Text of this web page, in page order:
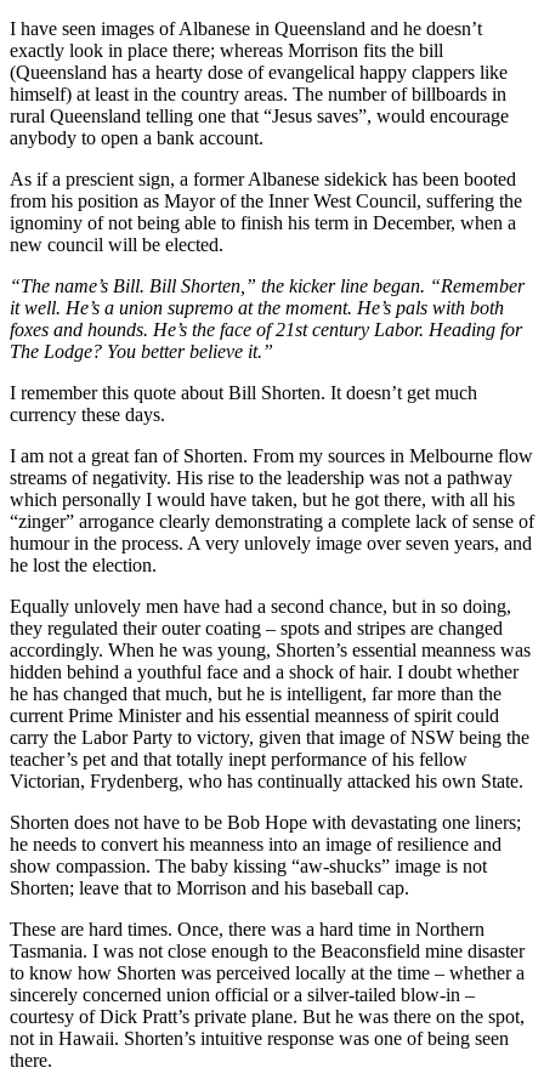
I have seen images of Albanese in Queensland and he doesn’t
exactly look in place there; whereas Morrison fits the bill
(Queensland has a hearty dose of evangelical happy clappers like
himself) at least in the country areas. The number of billboards in
rural Queensland telling one that “Jesus saves”, would encourage
anybody to open a bank account.
As if a prescient sign, a former Albanese sidekick has been booted
from his position as Mayor of the Inner West Council, suffering the
ignominy of not being able to finish his term in December, when a
new council will be elected.
“The name’s Bill. Bill Shorten,” the kicker line began. “Remember
it well. He’s a union supremo at the moment. He’s pals with both
foxes and hounds. He’s the face of 21st century Labor. Heading for
The Lodge? You better believe it.”
I remember this quote about Bill Shorten. It doesn’t get much
currency these days.
I am not a great fan of Shorten. From my sources in Melbourne flow
streams of negativity. His rise to the leadership was not a pathway
which personally I would have taken, but he got there, with all his
“zinger” arrogance clearly demonstrating a complete lack of sense of
humour in the process. A very unlovely image over seven years, and
he lost the election.
Equally unlovely men have had a second chance, but in so doing,
they regulated their outer coating – spots and stripes are changed
accordingly. When he was young, Shorten’s essential meanness was
hidden behind a youthful face and a shock of hair. I doubt whether
he has changed that much, but he is intelligent, far more than the
current Prime Minister and his essential meanness of spirit could
carry the Labor Party to victory, given that image of NSW being the
teacher’s pet and that totally inept performance of his fellow
Victorian, Frydenberg, who has continually attacked his own State.
Shorten does not have to be Bob Hope with devastating one liners;
he needs to convert his meanness into an image of resilience and
show compassion. The baby kissing “aw-shucks” image is not
Shorten; leave that to Morrison and his baseball cap.
These are hard times. Once, there was a hard time in Northern
Tasmania. I was not close enough to the Beaconsfield mine disaster
to know how Shorten was perceived locally at the time – whether a
sincerely concerned union official or a silver-tailed blow-in –
courtesy of Dick Pratt’s private plane. But he was there on the spot,
not in Hawaii. Shorten’s intuitive response was one of being seen
there.